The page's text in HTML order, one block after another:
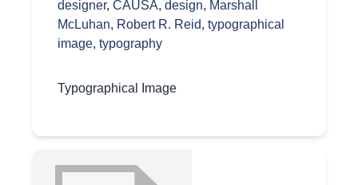
designer, CAUSA, design, Marshall
McLuhan, Robert R. Reid, typographical
image, typography
Typographical Image